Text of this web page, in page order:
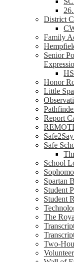
District
Family
Senior
Honor
Little
Report
Safe
School
Spartan
Student
Student
The
Two-